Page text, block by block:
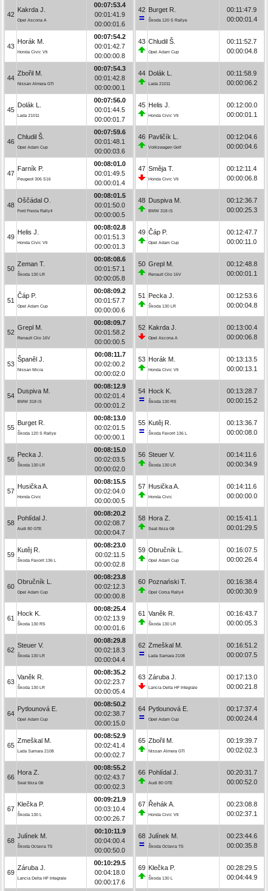
42
Kakrda J.
Opel Ascona A
00:07:53.4
00:01:41.9
00:00:01.6
43
Horák M.
Honda Civic Vti
00:07:54.2
00:01:42.7
00:00:00.8
44
Zbořil M.
Nissan Almera GTI
00:07:54.3
00:01:42.8
00:00:00.1
45
Dolák L.
Lada 21011
00:07:56.0
00:01:44.5
00:00:01.7
46
Chludil Š.
Opel Adam Cup
00:07:59.6
00:01:48.1
00:00:03.6
47
Farník P.
Peugeot 306 S16
00:08:01.0
00:01:49.5
00:00:01.4
48
Oščádal O.
Ford Fiesta Rally4
00:08:01.5
00:01:50.0
00:00:00.5
49
Helis J.
Honda Civic Vti
00:08:02.8
00:01:51.3
00:00:01.3
50
Zeman T.
Škoda 130 LR
00:08:08.6
00:01:57.1
00:00:05.8
51
Čáp P.
Opel Adam Cup
00:08:09.2
00:01:57.7
00:00:00.6
52
Grepl M.
Renault Clio 16V
00:08:09.7
00:01:58.2
00:00:00.5
53
Španěl J.
Nissan Micra
00:08:11.7
00:02:00.2
00:00:02.0
54
Duspiva M.
BMW 318 iS
00:08:12.9
00:02:01.4
00:00:01.2
55
Burget R.
Škoda 120 S Rallye
00:08:13.0
00:02:01.5
00:00:00.1
56
Pecka J.
Škoda 130 LR
00:08:15.0
00:02:03.5
00:00:02.0
57
Husička A.
Honda Civic
00:08:15.5
00:02:04.0
00:00:00.5
58
Pohlídal J.
Audi 80 GTE
00:08:20.2
00:02:08.7
00:00:04.7
59
Kutěj R.
Škoda Favorit 136 L
00:08:23.0
00:02:11.5
00:00:02.8
60
Obručník L.
Opel Adam Cup
00:08:23.8
00:02:12.3
00:00:00.8
61
Hock K.
Škoda 130 RS
00:08:25.4
00:02:13.9
00:00:01.6
62
Steuer V.
Škoda 130 LR
00:08:29.8
00:02:18.3
00:00:04.4
63
Vaněk R.
Škoda 130 LR
00:08:35.2
00:02:23.7
00:00:05.4
64
Pytlounová E.
Opel Adam Cup
00:08:50.2
00:02:38.7
00:00:15.0
65
Zmeškal M.
Lada Samara 2108
00:08:52.9
00:02:41.4
00:00:02.7
66
Hora Z.
Seat Ibiza Gti
00:08:55.2
00:02:43.7
00:00:02.3
67
Klečka P.
Škoda 130 L
00:09:21.9
00:03:10.4
00:00:26.7
68
Julínek M.
Škoda Octavia TS
00:10:11.9
00:04:00.4
00:00:50.0
69
Záruba J.
Lancia Delta HF Integrale
00:10:29.5
00:04:18.0
00:00:17.6
42 Burget R.
Škoda 120 S Rallye
00:11:47.9
00:00:01.4
43 Chludil Š.
Opel Adam Cup
00:11:52.7
00:00:04.8
44 Dolák L.
Lada 21011
00:11:58.9
00:00:06.2
45 Helis J.
Honda Civic Vti
00:12:00.0
00:00:01.1
46 Pavličík L.
Volkswagen Golf
00:12:04.6
00:00:04.6
47 Směja T.
Honda Civic Vti
00:12:11.4
00:00:06.8
48 Duspiva M.
BMW 318 iS
00:12:36.7
00:00:25.3
49 Čáp P.
Opel Adam Cup
00:12:47.7
00:00:11.0
50 Grepl M.
Renault Clio 16V
00:12:48.8
00:00:01.1
51 Pecka J.
Škoda 130 LR
00:12:53.6
00:00:04.8
52 Kakrda J.
Opel Ascona A
00:13:00.4
00:00:06.8
53 Horák M.
Honda Civic Vti
00:13:13.5
00:00:13.1
54 Hock K.
Škoda 130 RS
00:13:28.7
00:00:15.2
55 Kutěj R.
Škoda Favorit 136 L
00:13:36.7
00:00:08.0
56 Steuer V.
Škoda 130 LR
00:14:11.6
00:00:34.9
57 Husička A.
Honda Civic
00:14:11.6
00:00:00.0
58 Hora Z.
Seat Ibiza Gti
00:15:41.1
00:01:29.5
59 Obručník L.
Opel Adam Cup
00:16:07.5
00:00:26.4
60 Poznański T.
Opel Corsa Rally4
00:16:38.4
00:00:30.9
61 Vaněk R.
Škoda 130 LR
00:16:43.7
00:00:05.3
62 Zmeškal M.
Lada Samara 2108
00:16:51.2
00:00:07.5
63 Záruba J.
Lancia Delta HF Integrale
00:17:13.0
00:00:21.8
64 Pytlounová E.
Opel Adam Cup
00:17:37.4
00:00:24.4
65 Zbořil M.
Nissan Almera GTI
00:19:39.7
00:02:02.3
66 Pohlídal J.
Audi 80 GTE
00:20:31.7
00:00:52.0
67 Řehák A.
Honda Civic Vti
00:23:08.8
00:02:37.1
68 Julínek M.
Škoda Octavia TS
00:23:44.6
00:00:35.8
69 Klečka P.
Škoda 130 L
00:28:29.5
00:04:44.9